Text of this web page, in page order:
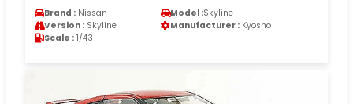
Brand : Nissan Model :Skyline
Version : Skyline Manufacturer : Kyosho
Scale : 1/43